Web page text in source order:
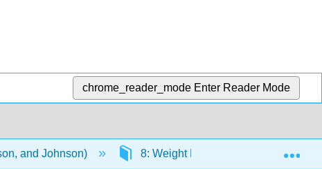
chrome_reader_mode Enter Reader Mode
and Johnson) 8: Weight Management